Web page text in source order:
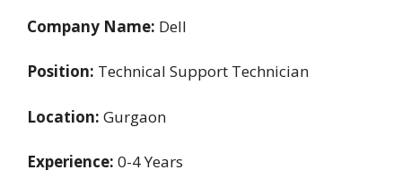
Company Name: Dell
Position: Technical Support Technician
Location: Gurgaon
Experience: 0-4 Years